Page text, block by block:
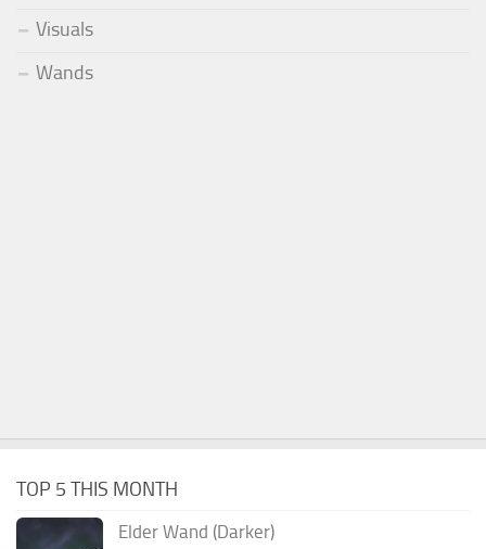
Visuals
Wands
TOP 5 THIS MONTH
Elder Wand (Darker)